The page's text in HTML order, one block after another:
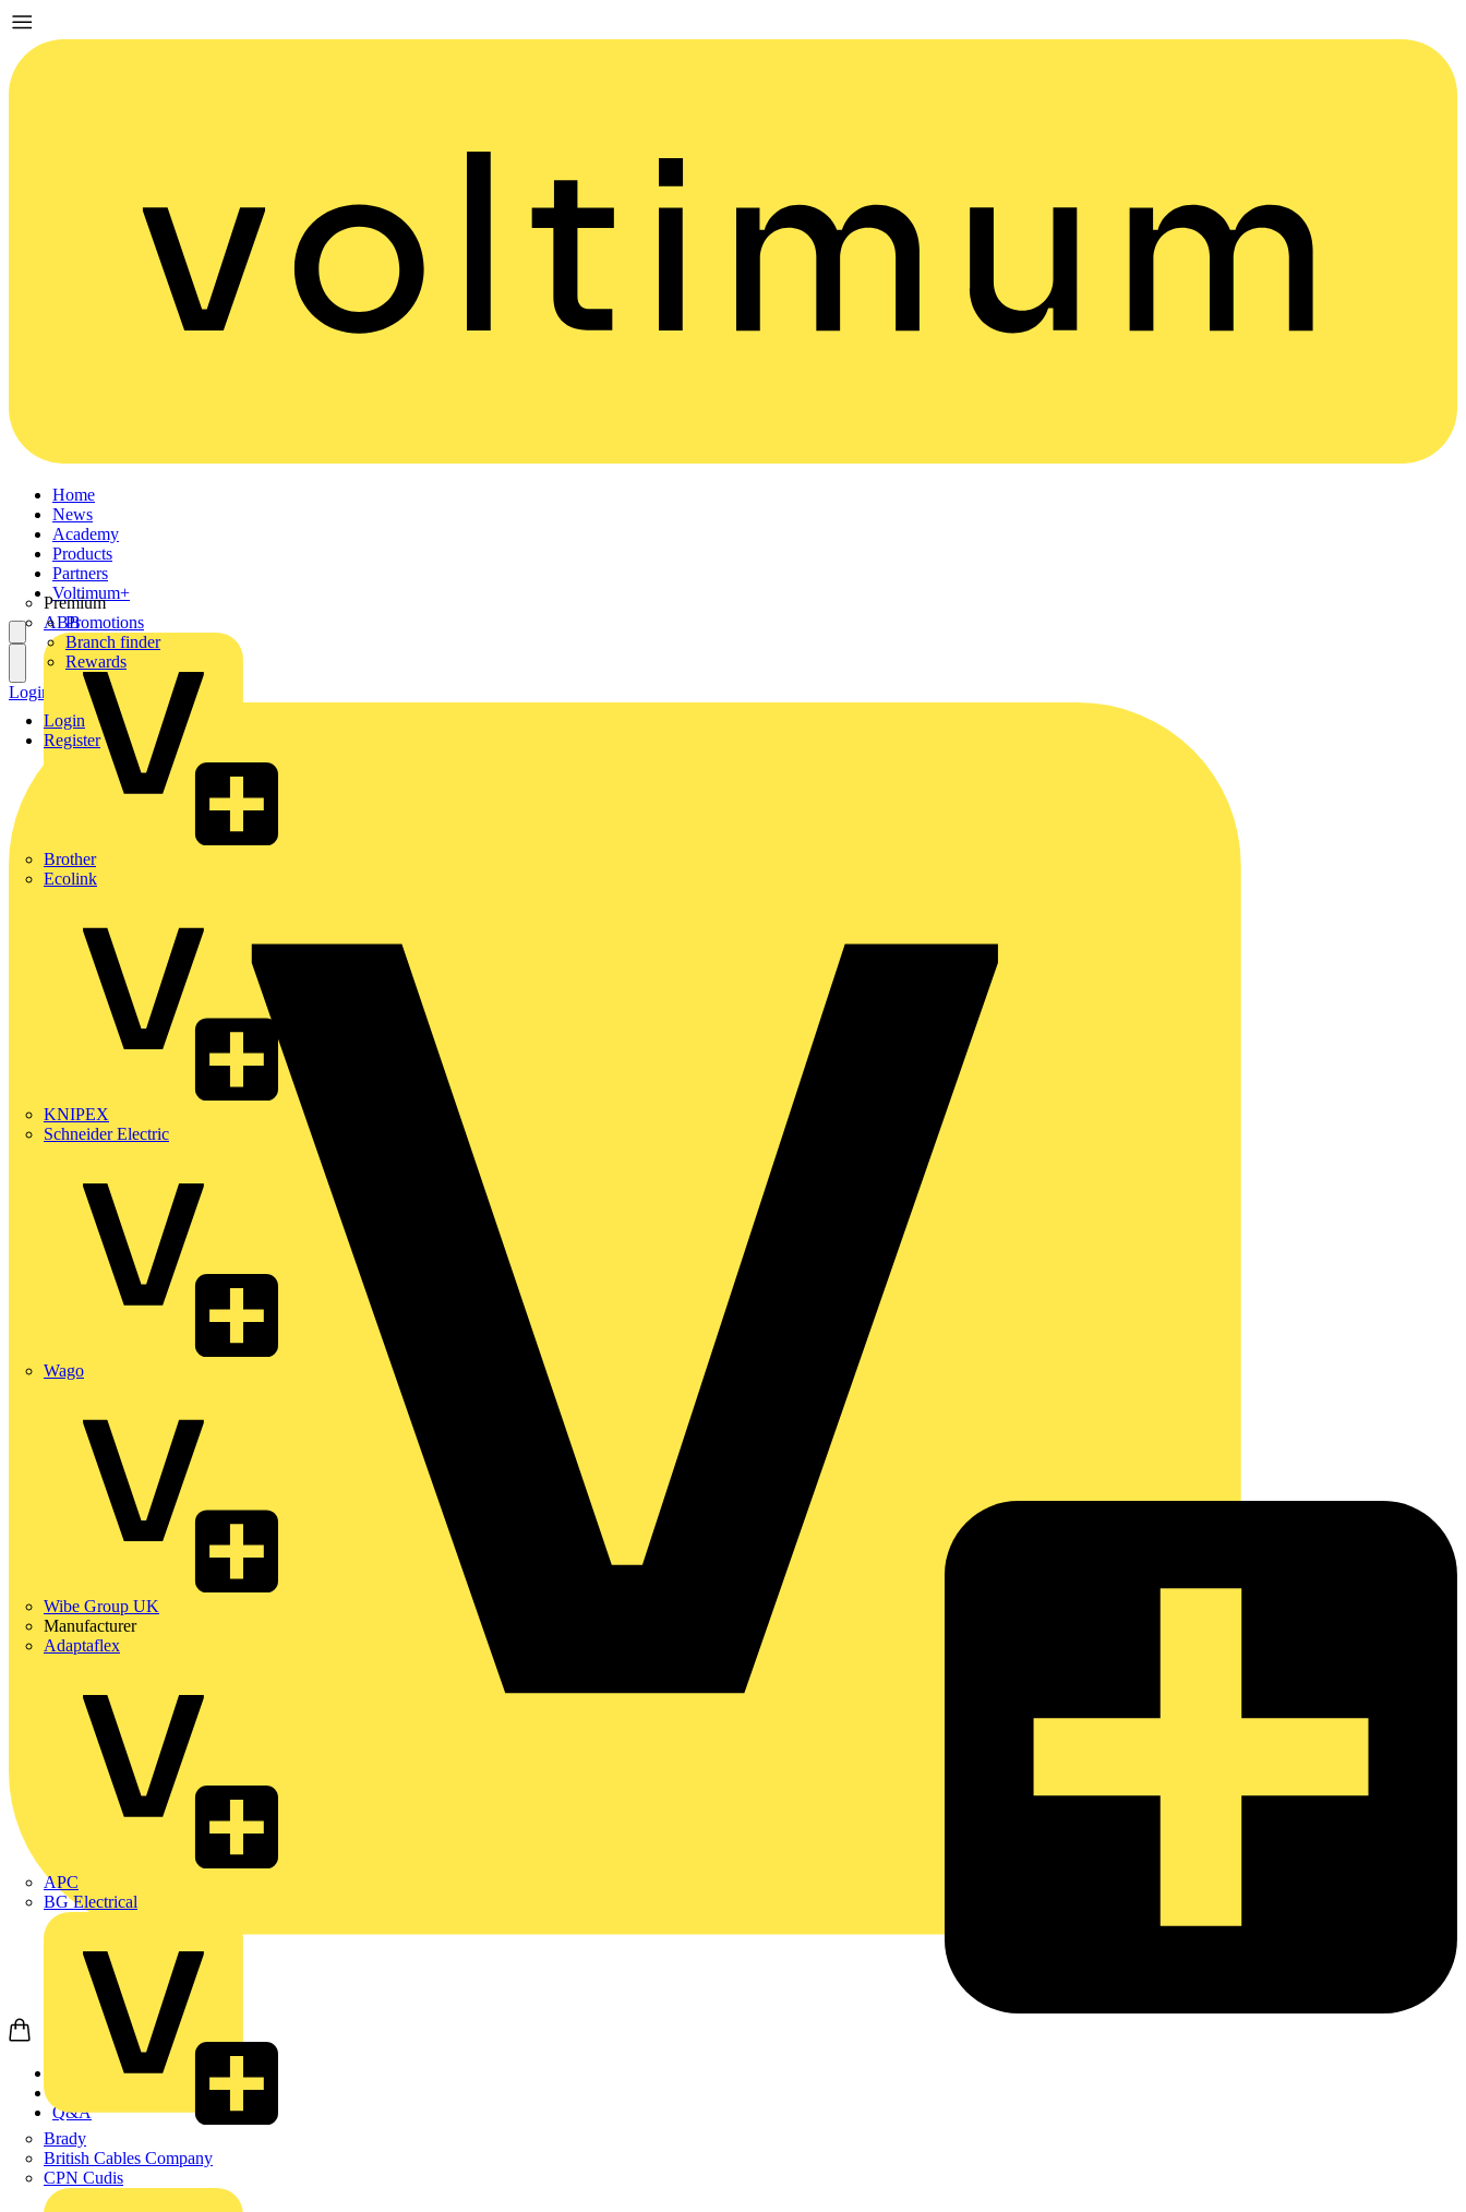
Home
News
Academy
Products
Partners
Premium
ABB
Brother
Ecolink
KNIPEX
Schneider Electric
Wago
Wibe Group UK
Manufacturer
Adaptaflex
APC
BG Electrical
Brady
British Cables Company
CPN Cudis
Voltimum+
Promotions
Branch finder
Rewards
Login
Register
Login Register
Q&A